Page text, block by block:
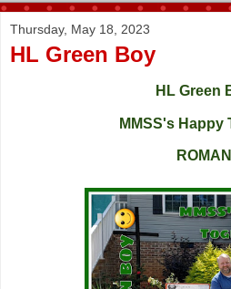
Thursday, May 18, 2023
HL Green Boy
HL Green
MMSS's Happy
ROMAN